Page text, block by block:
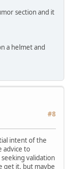
section and it
a helmet and
#8
intent of the
advice to
seeking validation
get it, but maybe